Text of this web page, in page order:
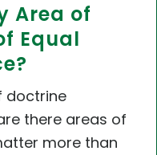
Area of
Equal
doctrine
there areas of
more than